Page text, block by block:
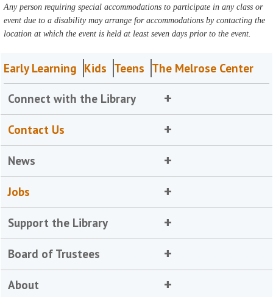
Any person requiring special accommodations to participate in any class or
event due to a disability may arrange for accommodations by contacting the
location at which the event is held at least seven days prior to the event.
Early Learning Kids Teens The Melrose Center
Connect with the Library
Contact Us
News
Jobs
Support the Library
Board of Trustees
About